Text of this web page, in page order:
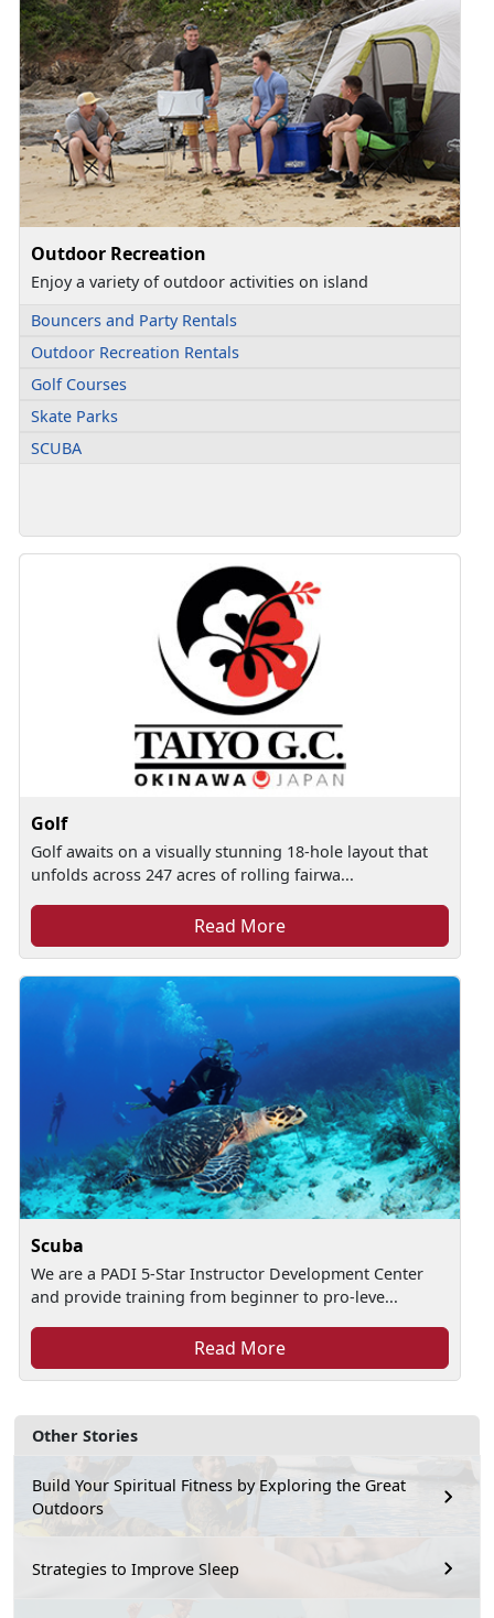
Other Stories
Build Your Spiritual Fitness by Exploring the Great
Outdoors
Strategies to Improve Sleep
Outdoor Recreation
Enjoy a variety of outdoor activities on island
Bouncers and Party Rentals
Outdoor Recreation Rentals
Golf Courses
Skate Parks
SCUBA
Golf
Golf awaits on a visually stunning 18-hole layout that
unfolds across 247 acres of rolling fairwa...
Read More
Scuba
We are a PADI 5-Star Instructor Development Center
and provide training from beginner to pro-leve...
Read More